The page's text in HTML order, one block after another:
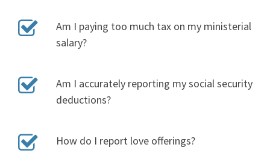
Am I paying too much tax on my ministerial
salary?
Am I accurately reporting my social security
deductions?
How do I report love offerings?